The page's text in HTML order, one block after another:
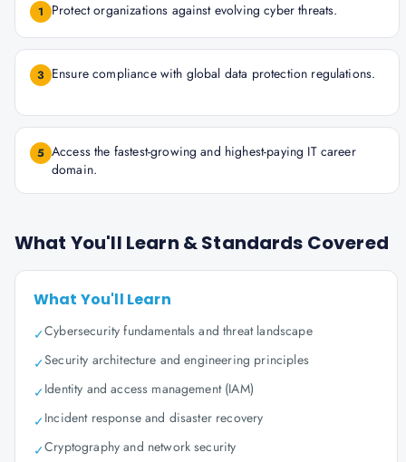
1 Protect organizations against evolving cyber threats.
3 Ensure compliance with global data protection regulations.
5 Access the fastest-growing and highest-paying IT career
domain.
What You'll Learn & Standards Covered
What You'll Learn
✓Cybersecurity fundamentals and threat landscape
✓Security architecture and engineering principles
✓Identity and access management (IAM)
✓Incident response and disaster recovery
✓Cryptography and network security